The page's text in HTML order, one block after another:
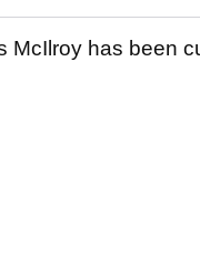
McIlroy has been